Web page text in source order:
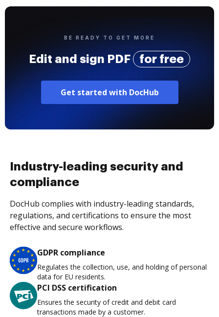
BE READY TO GET MORE
Edit and sign PDF for free
Get started with DocHub
Industry-leading security and
compliance
DocHub complies with industry-leading standards,
regulations, and certifications to ensure the most
effective and secure workflows.
GDPR compliance
Regulates the collection, use, and holding of personal
data for EU residents.
PCI DSS certification
Ensures the security of credit and debit card
transactions made by a customer.